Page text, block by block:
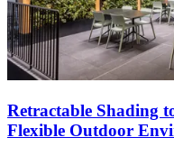
Retractable Shading
Flexible Outdoor